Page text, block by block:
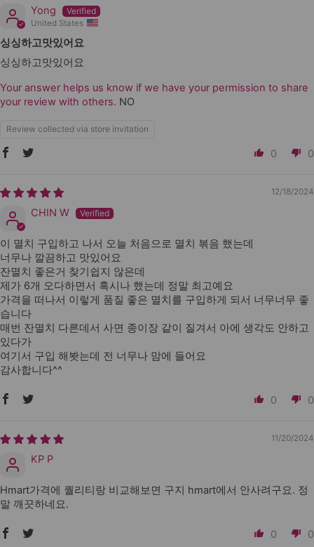
Yong
United States
싱싱하고맛있어요
싱싱하고맛있어요
Your answer helps us know if we have your permission to share
your review with others. NO
Review collected via store invitation
0 0
12/18/2024
CHIN W
이 멸치 구입하고 나서 오늘 처음으로 멸치 볶음 했는데
너무나 깔끔하고 맛있어요
잔멸치 좋은거 찾기쉽지 않은데
제가 6개 오다하면서 혹시나 했는데 정말 최고예요
가격을 떠나서 이렇게 품질 좋은 멸치를 구입하게 되서 너무너무 좋
습니다
매번 잔멸치 다른데서 사면 종이장 같이 질겨서 아에 생각도 안하고
있다가
여기서 구입 해봣는데 전 너무나 맘에 들어요
감사합니다^^
0 0
11/20/2024
KP P
Hmart가격에 퀄리티랑 비교해보면 구지 hmart에서 안사려구요. 정
말 깨끗하네요.
0 0